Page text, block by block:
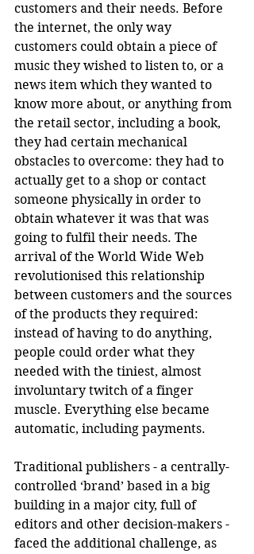
customers and their needs. Before
the internet, the only way
customers could obtain a piece of
music they wished to listen to, or a
news item which they wanted to
know more about, or anything from
the retail sector, including a book,
they had certain mechanical
obstacles to overcome: they had to
actually get to a shop or contact
someone physically in order to
obtain whatever it was that was
going to fulfil their needs. The
arrival of the World Wide Web
revolutionised this relationship
between customers and the sources
of the products they required:
instead of having to do anything,
people could order what they
needed with the tiniest, almost
involuntary twitch of a finger
muscle. Everything else became
automatic, including payments.
Traditional publishers - a centrally-
controlled ‘brand’ based in a big
building in a major city, full of
editors and other decision-makers -
faced the additional challenge, as